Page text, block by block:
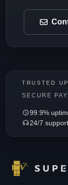
TRUSTED
SECURE
99.9%
24/7 support